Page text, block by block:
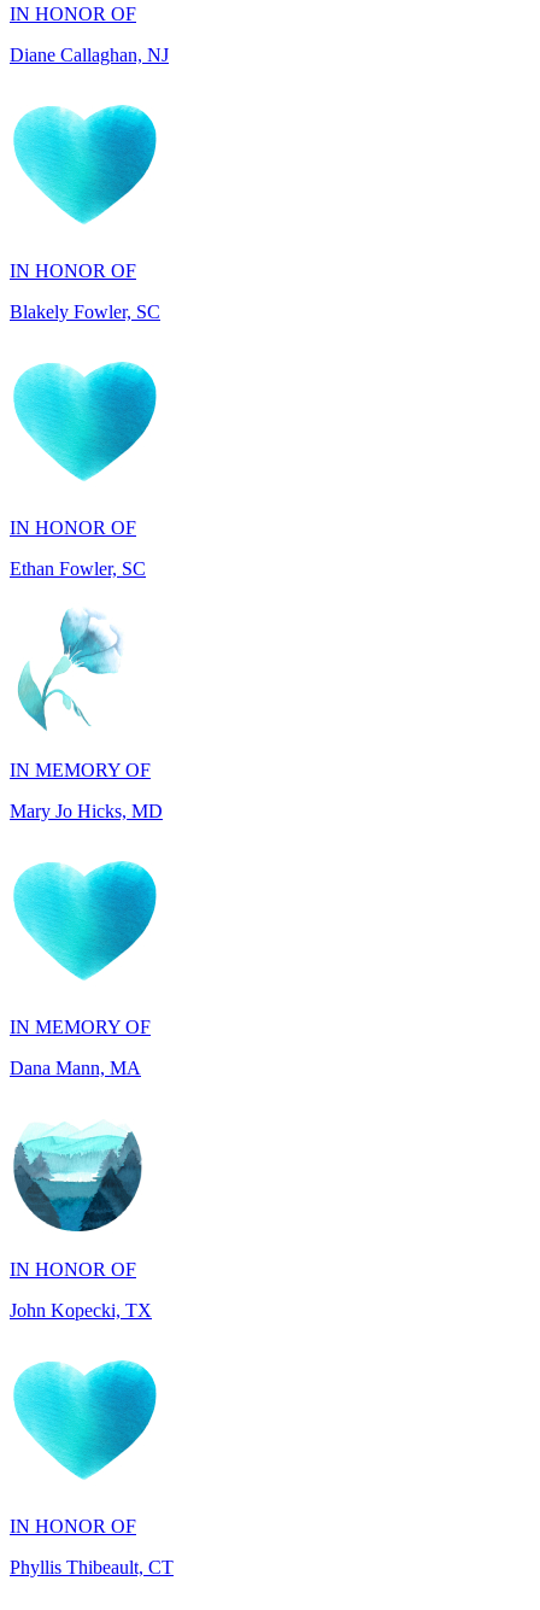
IN HONOR OF
Blakely Fowler, SC
IN HONOR OF
Ethan Fowler, SC
IN MEMORY OF
Mary Jo Hicks, MD
IN MEMORY OF
Dana Mann, MA
IN HONOR OF
John Kopecki, TX
IN HONOR OF
Phyllis Thibeault, CT